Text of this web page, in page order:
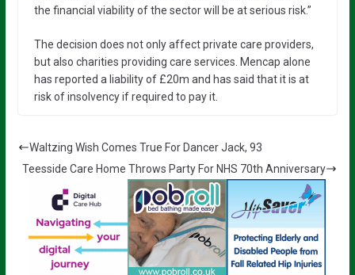
the financial viability of the sector will be at serious risk.”
The decision does not only affect private care providers,
but also charities providing care services. Mencap alone
has reported a liability of £20m and has said that it is at
risk of insolvency if required to pay it.
Waltzing Wish Comes True For Dancer Jack, 93
Teesside Care Home Throws Party For NHS 70th Anniversary